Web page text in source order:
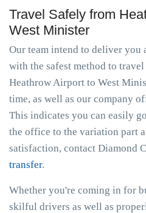
Travel Safely from
West Minister
Our team intend to deliver you
with the safest method to
Heathrow Airport to West
time, as well as our company
This indicates you can easily
the office to the variation part
satisfaction, contact Diamond
transfer.
Whether you're coming in for
skilful drivers as well as